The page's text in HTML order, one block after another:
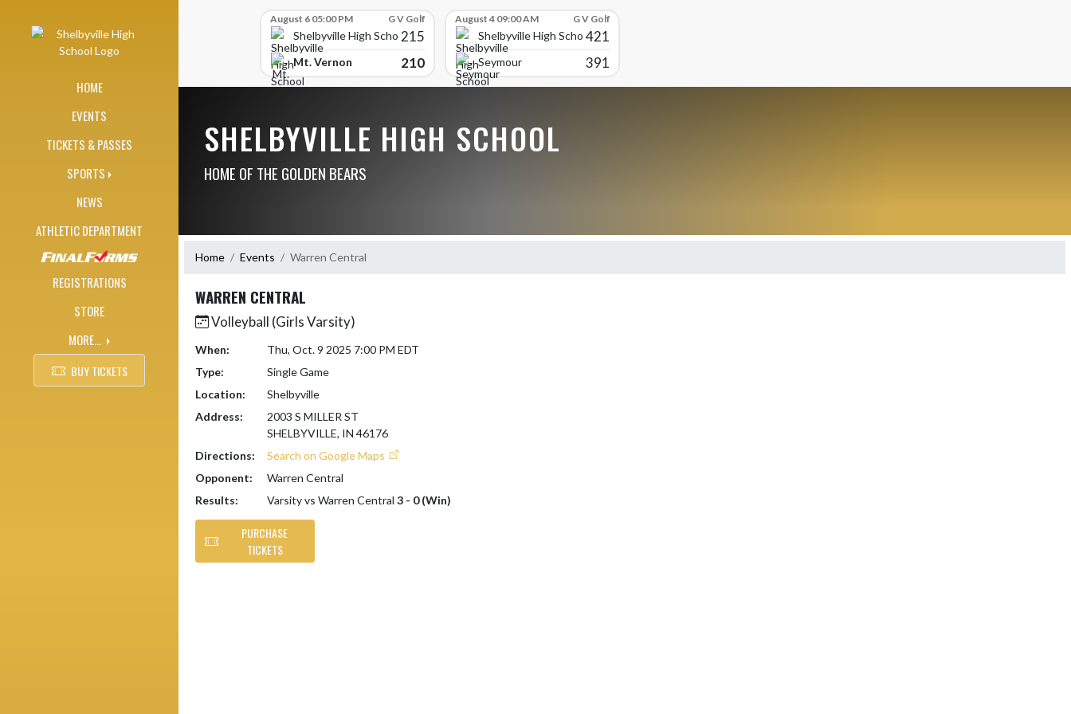
HOME
EVENTS
TICKETS & PASSES
SPORTS
NEWS
ATHLETIC DEPARTMENT
REGISTRATIONS
STORE
MORE...
BUY TICKETS
August 6 05:00 PM G V Golf
Shelbyville High School215
Mt. Vernon 210
August 4 09:00 AM G V Golf
Shelbyville High School421
Seymour 391
SHELBYVILLE HIGH SCHOOL
HOME OF THE GOLDEN BEARS
Home Events Warren Central
WARREN CENTRAL
Volleyball (Girls Varsity)
When:
Thu, Oct. 9 2025 7:00 PM EDT
Type:
Single Game
Location:
Shelbyville
Address:
2003 S MILLER ST
SHELBYVILLE, IN 46176
Directions:
Search on Google Maps
Opponent:
Warren Central
Results:
Varsity vs Warren Central 3 - 0 (Win)
PURCHASE
TICKETS